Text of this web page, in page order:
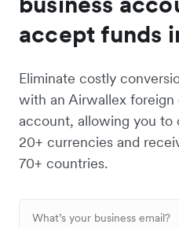
accept funds
Eliminate costly
with an Airwallex foreign
account, allowing you to
20+ currencies and
70+ countries.